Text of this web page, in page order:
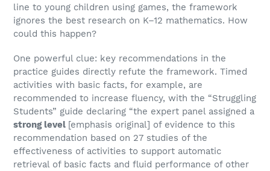
line to young children using games, the framework
ignores the best research on K–12 mathematics. How
could this happen?
One powerful clue: key recommendations in the
practice guides directly refute the framework. Timed
activities with basic facts, for example, are
recommended to increase fluency, with the “Struggling
Students” guide declaring “the expert panel assigned a
strong level [emphasis original] of evidence to this
recommendation based on 27 studies of the
effectiveness of activities to support automatic
retrieval of basic facts and fluid performance of other